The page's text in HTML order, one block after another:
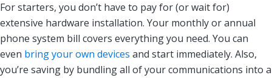
For starters, you don’t have to pay for (or wait for)
extensive hardware installation. Your monthly or annual
phone system bill covers everything you need. You can
even bring your own devices and start immediately. Also,
you’re saving by bundling all of your communications into a